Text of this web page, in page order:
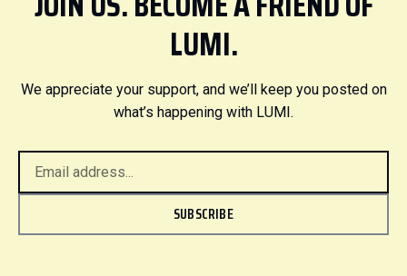
LUMI.
We appreciate your support, and we’ll keep you posted on
what’s happening with LUMI.
SUBSCRIBE